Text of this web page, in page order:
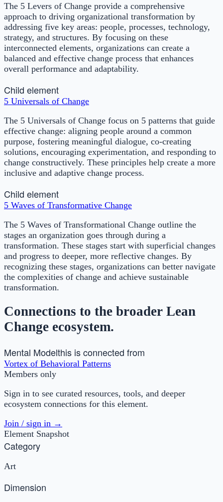
The 5 Levers of Change provide a comprehensive
approach to driving organizational transformation by
addressing five key areas: people, processes, technology,
strategy, and structures. By focusing on these
interconnected elements, organizations can create a
balanced and effective change process that enhances
overall performance and adaptability.
Child element
5 Universals of Change
The 5 Universals of Change focus on 5 patterns that guide
effective change: aligning people around a common
purpose, fostering meaningful dialogue, co-creating
solutions, encouraging experimentation, and responding to
change constructively. These principles help create a more
inclusive and adaptive change process.
Child element
5 Waves of Transformative Change
The 5 Waves of Transformational Change outline the
stages an organization goes through during a
transformation. These stages start with superficial changes
and progress to deeper, more reflective changes. By
recognizing these stages, organizations can better navigate
the complexities of change and achieve sustainable
transformation.
Connections to the broader Lean
Change ecosystem.
Mental Modelthis is connected from
Vortex of Behavioral Patterns
Members only
Sign in to see curated resources, tools, and deeper
ecosystem connections for this element.
Join / sign in →
Element Snapshot
Category
Art
Dimension